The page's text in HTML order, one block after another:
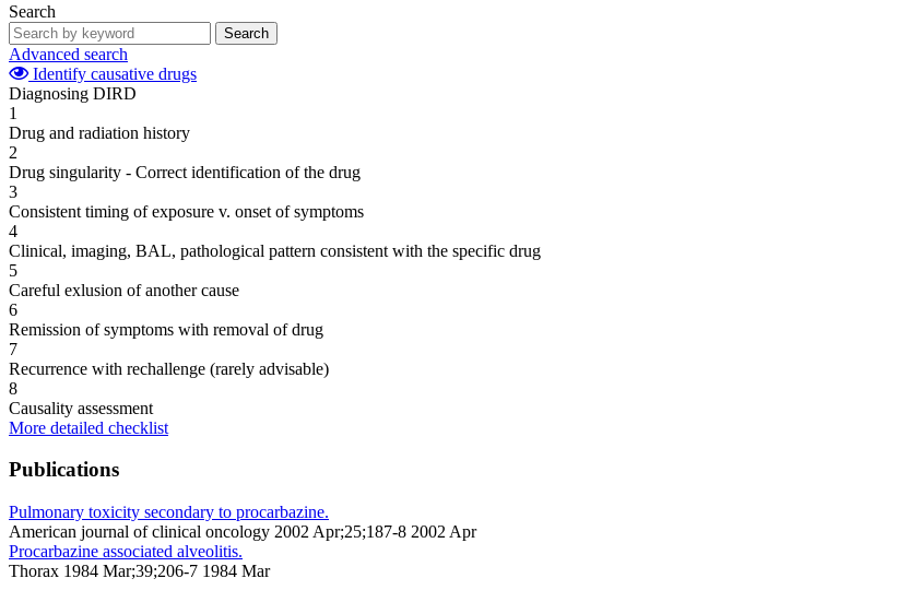
Search
Search
Advanced search
Identify causative drugs
Diagnosing DIRD
1
Drug and radiation history
2
Drug singularity - Correct identification of the drug
3
Consistent timing of exposure v. onset of symptoms
4
Clinical, imaging, BAL, pathological pattern consistent with the specific drug
5
Careful exlusion of another cause
6
Remission of symptoms with removal of drug
7
Recurrence with rechallenge (rarely advisable)
8
Causality assessment
More detailed checklist
Publications
Pulmonary toxicity secondary to procarbazine.
American journal of clinical oncology 2002 Apr;25;187-8 2002 Apr
Procarbazine associated alveolitis.
Thorax 1984 Mar;39;206-7 1984 Mar